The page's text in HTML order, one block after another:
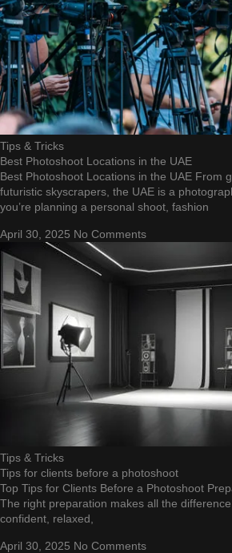
Tips & Tricks
Best Photoshoot Locations in the UAE
Best Photoshoot Locations in the UAE From
futuristic skyscrapers, the UAE is a
you’re planning a personal shoot, fashion
April 30, 2025 No Comments
Tips & Tricks
Tips for clients before a photoshoot
Top Tips for Clients Before a Photoshoot
The right preparation makes all the
confident, relaxed,
April 30, 2025 No Comments